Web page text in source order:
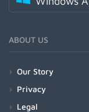
ABOUT US
Our Story
Privacy
Legal